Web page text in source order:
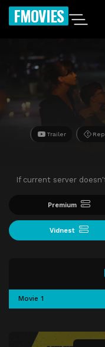
FMOVIES
Trailer
If current server
Premium
Vidnest
Movie 1